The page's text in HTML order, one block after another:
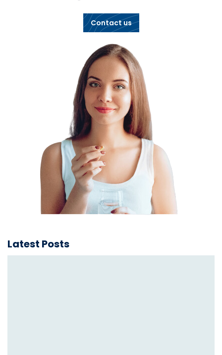
Contact us
Latest Posts